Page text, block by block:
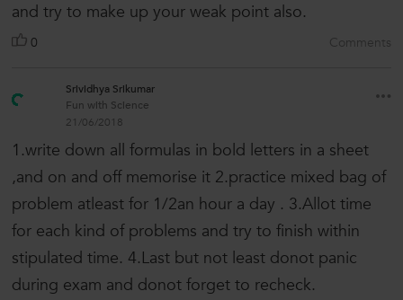
and try to make up your weak point also.
0 Comments
Srividhya Srikumar
Fun with Science
21/06/2018
1.write down all formulas in bold letters in a sheet
,and on and off memorise it 2.practice mixed bag of
problem atleast for 1/2an hour a day . 3.Allot time
for each kind of problems and try to finish within
stipulated time. 4.Last but not least donot panic
during exam and donot forget to recheck.